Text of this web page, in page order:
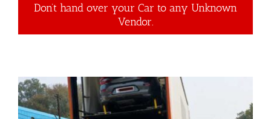
Don’t hand over your Car to any Unknown
Vendor.